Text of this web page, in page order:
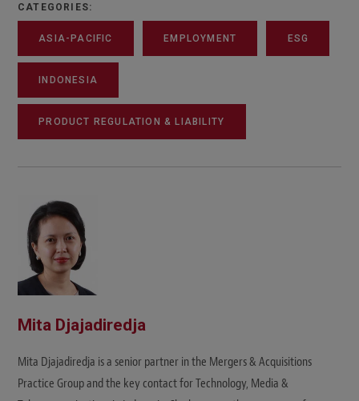
CATEGORIES:
ASIA-PACIFIC EMPLOYMENT ESG
INDONESIA
PRODUCT REGULATION & LIABILITY
Mita Djajadiredja
Mita Djajadiredja is a senior partner in the Mergers & Acquisitions
Practice Group and the key contact for Technology, Media &